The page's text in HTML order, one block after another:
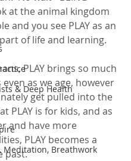
& Deep Health
Meditation, Breathwork
at the animal kingdom
and you see PLAY as an
of life and learning.
PLAY brings so much
as we age, however
get pulled into the
PLAY is for kids, and as
and have more
PLAY becomes a
past.